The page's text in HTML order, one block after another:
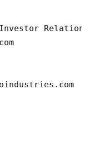
Relations